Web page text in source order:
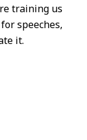
training us
speeches,
it.